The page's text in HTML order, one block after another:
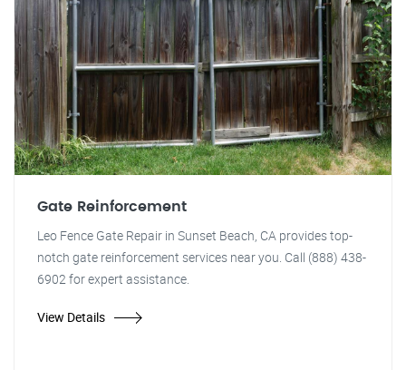
Gate Reinforcement
Leo Fence Gate Repair in Sunset Beach, CA provides top-
notch gate reinforcement services near you. Call (888) 438-
6902 for expert assistance.
View Details